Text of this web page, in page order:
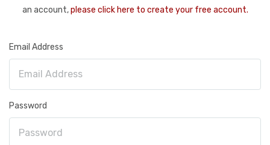
an account,please click here to create your free account.
Email Address
Password